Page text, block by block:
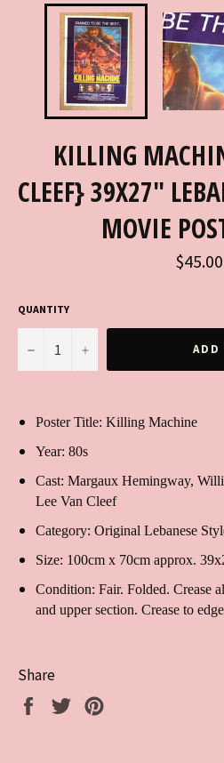
KILLING
CLEEF} 39X27"
MOVIE
Regular
price
$45.00
QUANTITY
− + ADD
Poster Title: Killing Machine
Year: 80s
Cast: Margaux Hemingway,
Lee Van Cleef
Category: Original Lebanese
Size: 100cm x 70cm approx.
Condition: Fair. Folded. Crease
and upper section. Crease to
Share
Share
Tweet